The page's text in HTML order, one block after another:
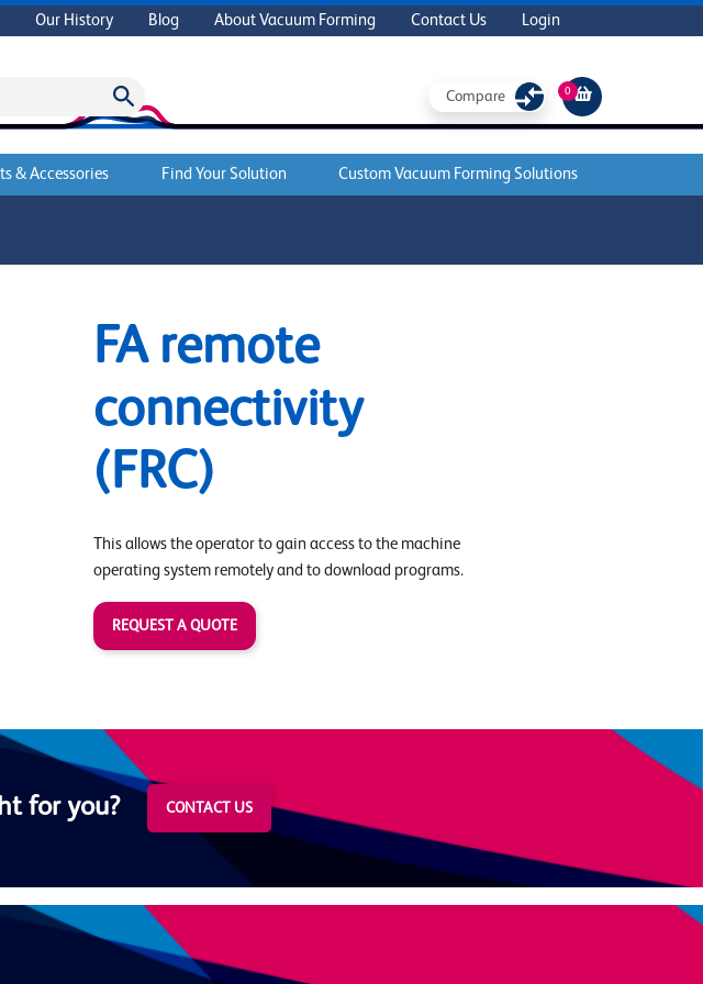
Our History Blog About Vacuum Forming Contact Us Login
Compare 0
& Accessories Find Your Solution Custom Vacuum Forming Solutions
FA remote
connectivity
(FRC)
This allows the operator to gain access to the machine
operating system remotely and to download programs.
REQUEST A QUOTE
for you? CONTACT US